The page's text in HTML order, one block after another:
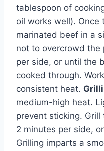
tablespoon of
oil works well).
marinated beef in a
not to overcrowd the
per side, or until the
cooked through.
consistent heat.
medium-high heat.
prevent sticking.
2 minutes per side,
Grilling imparts a